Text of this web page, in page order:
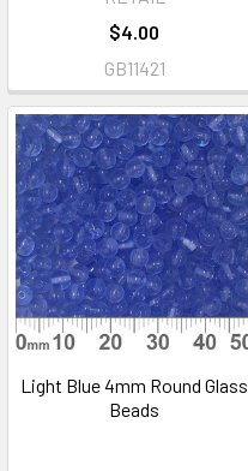
$4.00
GB11421
Light Blue 4mm Round Glass
Beads